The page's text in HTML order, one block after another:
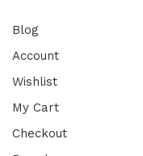
Blog
Account
Wishlist
My Cart
Checkout